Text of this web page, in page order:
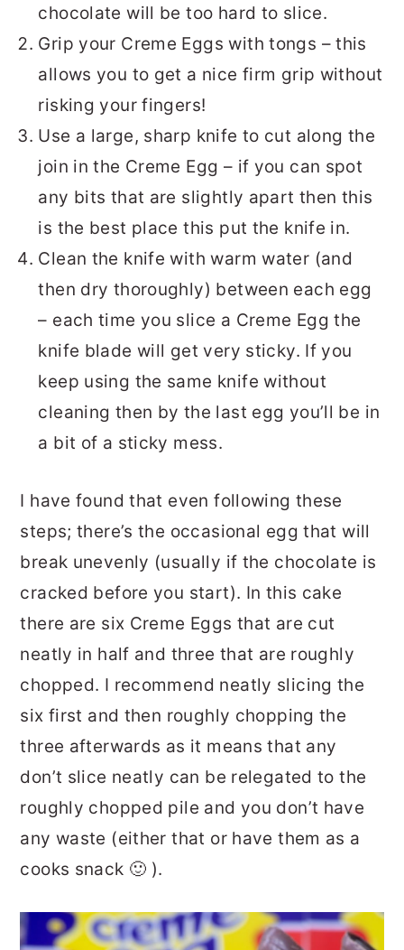
chocolate will be too hard to slice.
Grip your Creme Eggs with tongs – this
allows you to get a nice firm grip without
risking your fingers!
Use a large, sharp knife to cut along the
join in the Creme Egg – if you can spot
any bits that are slightly apart then this
is the best place this put the knife in.
Clean the knife with warm water (and
then dry thoroughly) between each egg
– each time you slice a Creme Egg the
knife blade will get very sticky. If you
keep using the same knife without
cleaning then by the last egg you’ll be in
a bit of a sticky mess.
I have found that even following these
steps; there’s the occasional egg that will
break unevenly (usually if the chocolate is
cracked before you start). In this cake
there are six Creme Eggs that are cut
neatly in half and three that are roughly
chopped. I recommend neatly slicing the
six first and then roughly chopping the
three afterwards as it means that any
don’t slice neatly can be relegated to the
roughly chopped pile and you don’t have
any waste (either that or have them as a
cooks snack 🙂 ).